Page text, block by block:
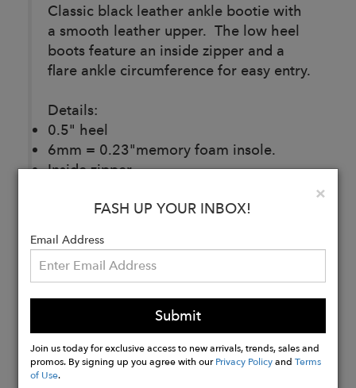
Classic black leather ankle bootie with
a smooth leather upper. The low heel
boots feature an inside zipper and a
flare ankle circumference for easy entry.
Details:
0.5" heel
6mm = 0.23"memory foam insole.
Inside zipper.
Made in Italy.
Buy
Now
×
FASH UP YOUR INBOX!
Email Address
Submit
Join us today for exclusive access to new arrivals, trends, sales and
promos. By signing up you agree with ourPrivacy PolicyandTerms
of Use.